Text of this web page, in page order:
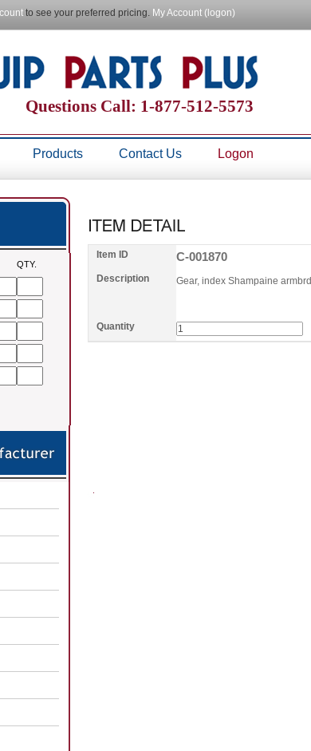
to see your preferred pricing. My Account (logon)
Questions Call: 1-877-512-5573
Products Contact Us Logon
QTY.
Item ID C-001870
Description Gear, index Shampaine armbrd
Quantity